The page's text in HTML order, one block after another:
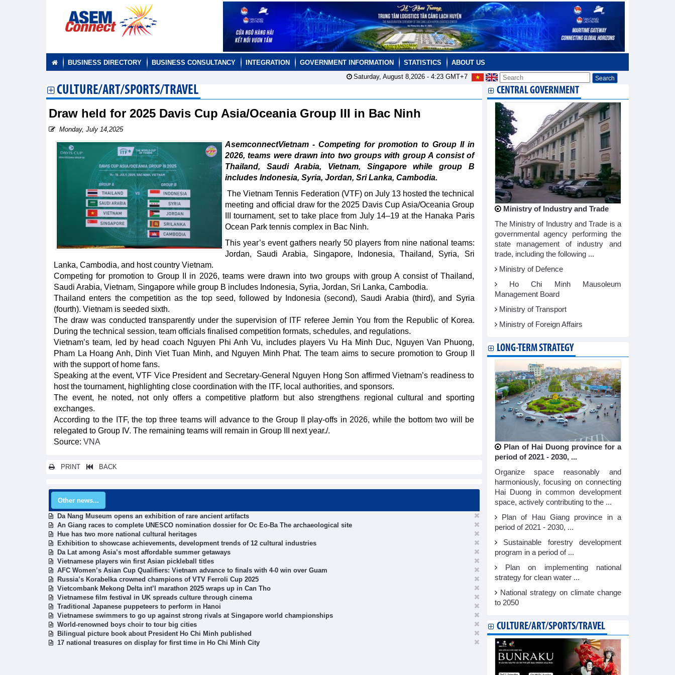
BUSINESS DIRECTORY BUSINESS CONSULTANCY INTEGRATION GOVERNMENT INFORMATION STATISTICS
ABOUT US
Saturday, August 8,2026 - 4:23GMT+7
CULTURE/ART/SPORTS/TRAVEL
Draw held for 2025 Davis Cup Asia/Oceania Group III in Bac Ninh
Monday, July 14,2025
AsemconnectVietnam - Competing for promotion to Group II in
2026, teams were drawn into two groups with group A consist of
Thailand, Saudi Arabia, Vietnam, Singapore while group B
includes Indonesia, Syria, Jordan, Sri Lanka, Cambodia.
The Vietnam Tennis Federation (VTF) on July 13 hosted the technical
meeting and official draw for the 2025 Davis Cup Asia/Oceania Group
III tournament, set to take place from July 14–19 at the Hanaka Paris
Ocean Park tennis complex in Bac Ninh.
This year’s event gathers nearly 50 players from nine national teams:
Jordan, Saudi Arabia, Singapore, Indonesia, Thailand, Syria, Sri
Lanka, Cambodia, and host country Vietnam.
Competing for promotion to Group II in 2026, teams were drawn into two groups with group A consist of Thailand,
Saudi Arabia, Vietnam, Singapore while group B includes Indonesia, Syria, Jordan, Sri Lanka, Cambodia.
Thailand enters the competition as the top seed, followed by Indonesia (second), Saudi Arabia (third), and Syria
(fourth). Vietnam is seeded sixth.
The draw was conducted transparently under the supervision of ITF referee Jemin You from the Republic of Korea.
During the technical session, team officials finalised competition formats, schedules, and regulations.
Vietnam’s team, led by head coach Nguyen Phi Anh Vu, includes players Vu Ha Minh Duc, Nguyen Van Phuong,
Pham La Hoang Anh, Dinh Viet Tuan Minh, and Nguyen Minh Phat. The team aims to secure promotion to Group II
with the support of home fans.
Speaking at the event, VTF Vice President and Secretary-General Nguyen Hong Son affirmed Vietnam’s readiness to
host the tournament, highlighting close coordination with the ITF, local authorities, and sponsors.
The event, he noted, not only offers a competitive platform but also strengthens regional cultural and sporting
exchanges.
According to the ITF, the top three teams will advance to the Group II play-offs in 2026, while the bottom two will be
relegated to Group IV. The remaining teams will remain in Group III next year./.
Source: VNA
PRINT BACK
Other news...
Da Nang Museum opens an exhibition of rare ancient artifacts
An Giang races to complete UNESCO nomination dossier for Oc Eo-Ba The archaeological site
Hue has two more national cultural heritages
Exhibition to showcase achievements, development trends of 12 cultural industries
Da Lat among Asia’s most affordable summer getaways
Vietnamese players win first Asian pickleball titles
AFC Women’s Asian Cup Qualifiers: Vietnam advance to finals with 4-0 win over Guam
Russia’s Korabelka crowned champions of VTV Ferroli Cup 2025
Vietcombank Mekong Delta int’l marathon 2025 wraps up in Can Tho
Vietnamese film festival in UK spreads culture through cinema
Traditional Japanese puppeteers to perform in Hanoi
Vietnamese swimmers to go up against strong rivals at Singapore world championships
World-renowned boys choir to tour big cities
Bilingual picture book about President Ho Chi Minh published
17 national treasures on display for first time in Ho Chi Minh City
CENTRAL GOVERNMENT
Ministry of Industry and Trade
The Ministry of Industry and Trade is a
governmental agency performing the
state management of industry and
trade, including the following ...
Ministry of Defence
Ho Chi Minh Mausoleum
Management Board
Ministry of Transport
Ministry of Foreign Affairs
LONG-TERM STRATEGY
Plan of Hai Duong province for a
period of 2021 - 2030, ...
Organize space reasonably and
harmoniously, focusing on connecting
Hai Duong in common development
space, actively contributing to the ...
Plan of Hau Giang province in a
period of 2021 - 2030, ...
Sustainable forestry development
program in a period of ...
Plan on implementing national
strategy for clean water ...
National strategy on climate change
to 2050
CULTURE/ART/SPORTS/TRAVEL